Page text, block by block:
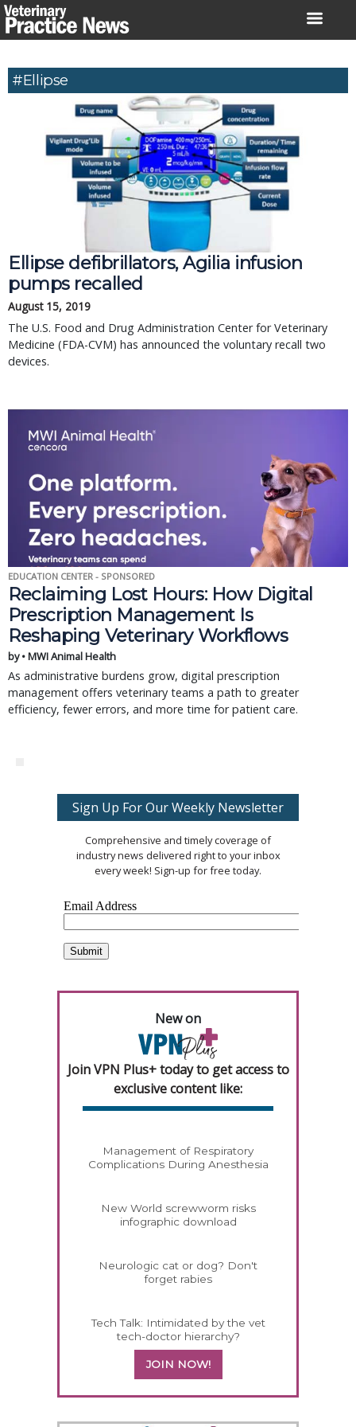
Skip
to
#Ellipse
Ellipse defibrillators, Agilia infusion
pumps recalled
August 15, 2019
The U.S. Food and Drug Administration Center for Veterinary
Medicine (FDA-CVM) has announced the voluntary recall two
devices.
EDUCATION CENTER - SPONSORED
Reclaiming Lost Hours: How Digital
Prescription Management Is
Reshaping Veterinary Workflows
by • MWI Animal Health
As administrative burdens grow, digital prescription
management offers veterinary teams a path to greater
efficiency, fewer errors, and more time for patient care.
Sign Up For Our Weekly Newsletter
Comprehensive and timely coverage of
industry news delivered right to your inbox
every week! Sign-up for free today.
New on
Join VPN Plus+ today to get access to
exclusive content like:
Management of Respiratory
Complications During Anesthesia
New World screwworm risks
infographic download
Neurologic cat or dog? Don't
forget rabies
Tech Talk: Intimidated by the vet
tech-doctor hierarchy?
JOIN NOW!